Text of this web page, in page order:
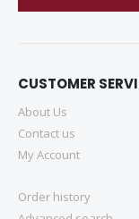
CUSTOMER
About Us
Contact us
My Account
Order history